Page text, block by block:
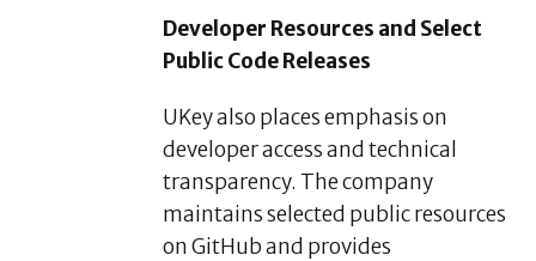
Developer Resources and Select
Public Code Releases
UKey also places emphasis on
developer access and technical
transparency. The company
maintains selected public resources
on GitHub and provides